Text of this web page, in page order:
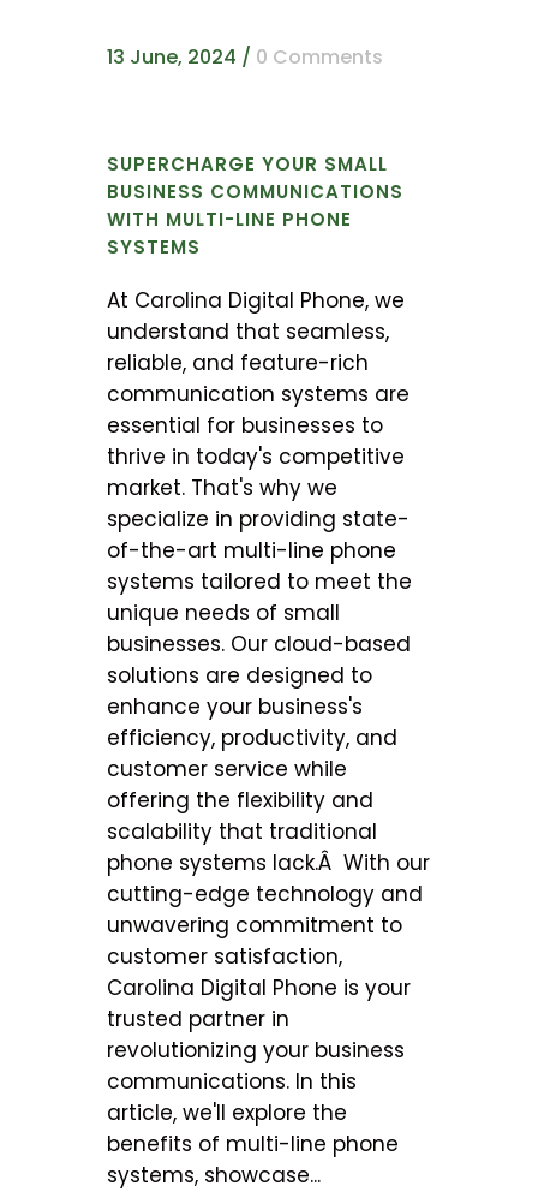
13 June, 2024 / 0 Comments
SUPERCHARGE YOUR SMALL
BUSINESS COMMUNICATIONS
WITH MULTI-LINE PHONE
SYSTEMS
At Carolina Digital Phone, we
understand that seamless,
reliable, and feature-rich
communication systems are
essential for businesses to
thrive in today's competitive
market. That's why we
specialize in providing state-
of-the-art multi-line phone
systems tailored to meet the
unique needs of small
businesses. Our cloud-based
solutions are designed to
enhance your business's
efficiency, productivity, and
customer service while
offering the flexibility and
scalability that traditional
phone systems lack.Â With our
cutting-edge technology and
unwavering commitment to
customer satisfaction,
Carolina Digital Phone is your
trusted partner in
revolutionizing your business
communications. In this
article, we'll explore the
benefits of multi-line phone
systems, showcase...